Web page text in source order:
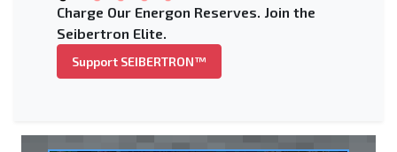
Charge Our Energon Reserves. Join the
Seibertron Elite.
Support SEIBERTRON™